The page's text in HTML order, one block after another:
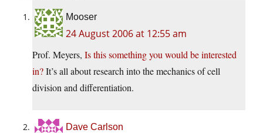
Mooser
24 August 2006 at 12:55 am
Prof. Meyers, Is this something you would be interested
in?It’s all about research into the mechanics of cell
division and differentiation.
Dave Carlson